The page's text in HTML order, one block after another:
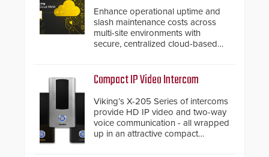
Enhance operational uptime and
slash maintenance costs across
multi-site environments with
secure, centralized cloud-based
Compact IP Video Intercom
Viking’s X-205 Series of intercoms
provide HD IP video and two-way
voice communication - all wrapped
up in an attractive compact